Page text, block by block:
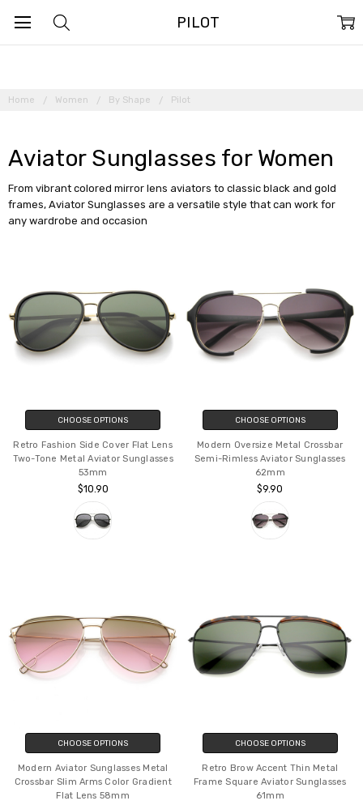
Home Women By Shape Pilot
Aviator Sunglasses for Women
From vibrant colored mirror lens aviators to classic black and gold
frames, Aviator Sunglasses are a versatile style that can work for
any wardrobe and occasion
PILOT
CHOOSE OPTIONS
Retro Fashion Side Cover Flat Lens
Two-Tone Metal Aviator Sunglasses
53mm
$10.90
CHOOSE OPTIONS
Modern Oversize Metal Crossbar
Semi-Rimless Aviator Sunglasses
62mm
$9.90
CHOOSE OPTIONS
Modern Aviator Sunglasses Metal
Crossbar Slim Arms Color Gradient
Flat Lens 58mm
CHOOSE OPTIONS
Retro Brow Accent Thin Metal
Frame Square Aviator Sunglasses
61mm